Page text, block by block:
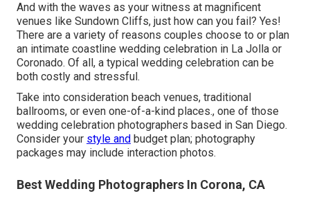
And with the waves as your witness at magnificent
venues like Sundown Cliffs, just how can you fail? Yes!
There are a variety of reasons couples choose to or plan
an intimate coastline wedding celebration in La Jolla or
Coronado. Of all, a typical wedding celebration can be
both costly and stressful.
Take into consideration beach venues, traditional
ballrooms, or even one-of-a-kind places., one of those
wedding celebration photographers based in San Diego.
Consider your style and budget plan; photography
packages may include interaction photos.
Best Wedding Photographers In Corona, CA